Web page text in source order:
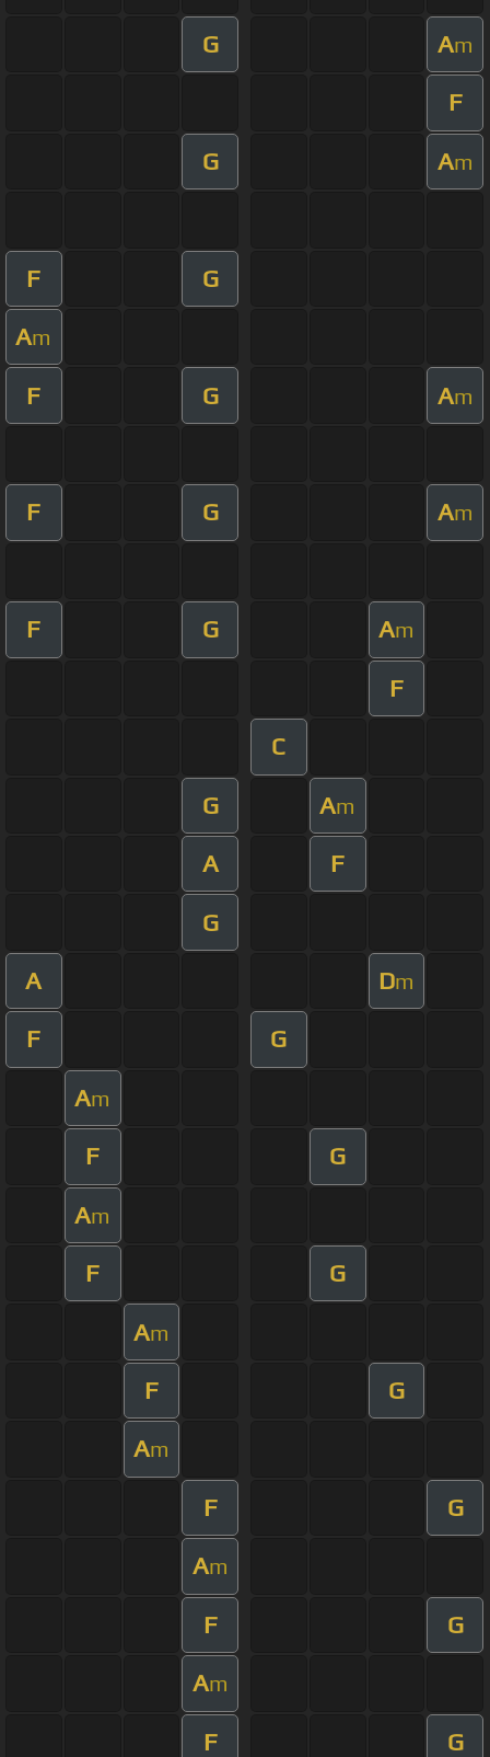
G Am
F
G Am
F G
Am
F G Am
F G Am
F G Am
F
C
G Am
A F
G
A Dm
F G
Am
F G
Am
F G
Am
F G
Am
F G
Am
F G
Am
F G